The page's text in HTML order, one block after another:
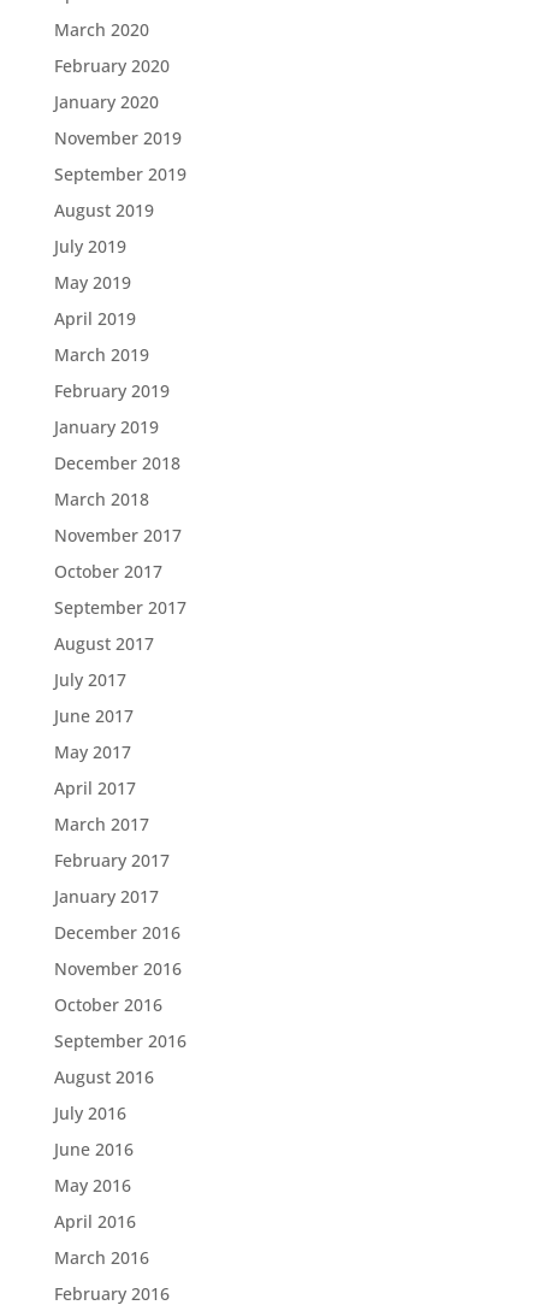
March 2020
February 2020
January 2020
November 2019
September 2019
August 2019
July 2019
May 2019
April 2019
March 2019
February 2019
January 2019
December 2018
March 2018
November 2017
October 2017
September 2017
August 2017
July 2017
June 2017
May 2017
April 2017
March 2017
February 2017
January 2017
December 2016
November 2016
October 2016
September 2016
August 2016
July 2016
June 2016
May 2016
April 2016
March 2016
February 2016